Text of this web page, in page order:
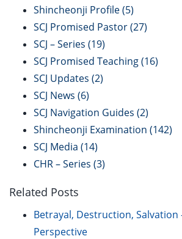
Shincheonji Profile(5)
SCJ Promised Pastor(27)
SCJ – Series (19)
SCJ Promised Teaching(16)
SCJ Updates (2)
SCJ News (6)
SCJ Navigation Guides (2)
Shincheonji Examination (142)
SCJ Media (14)
CHR – Series (3)
Related Posts
Betrayal, Destruction, Salvation
Perspective